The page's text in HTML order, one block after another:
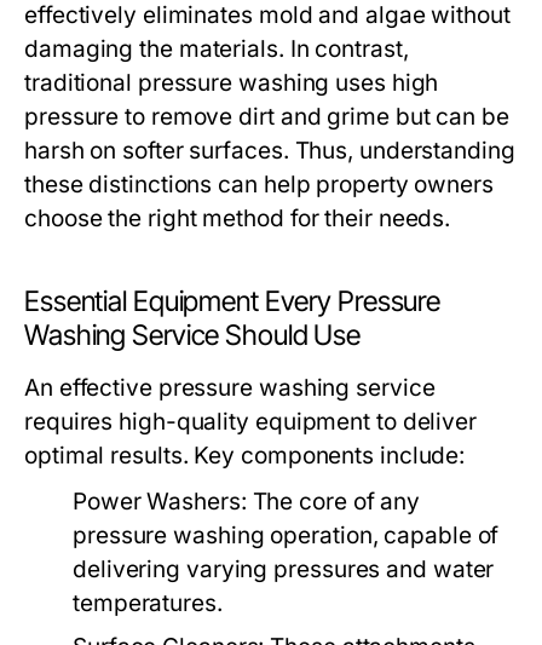
effectively eliminates mold and algae without
damaging the materials. In contrast,
traditional pressure washing uses high
pressure to remove dirt and grime but can be
harsh on softer surfaces. Thus, understanding
these distinctions can help property owners
choose the right method for their needs.
Essential Equipment Every Pressure
Washing Service Should Use
An effective pressure washing service
requires high-quality equipment to deliver
optimal results. Key components include:
Power Washers: The core of any
pressure washing operation, capable of
delivering varying pressures and water
temperatures.